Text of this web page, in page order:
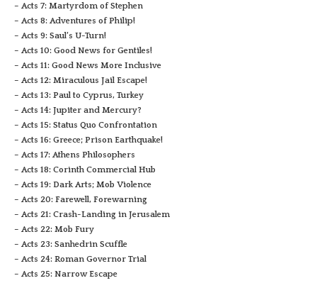
– Acts 7: Martyrdom of Stephen
– Acts 8: Adventures of Philip!
– Acts 9: Saul’s U-Turn!
– Acts 10: Good News for Gentiles!
– Acts 11: Good News More Inclusive
– Acts 12: Miraculous Jail Escape!
– Acts 13: Paul to Cyprus, Turkey
– Acts 14: Jupiter and Mercury?
– Acts 15: Status Quo Confrontation
– Acts 16: Greece; Prison Earthquake!
– Acts 17: Athens Philosophers
– Acts 18: Corinth Commercial Hub
– Acts 19: Dark Arts; Mob Violence
– Acts 20: Farewell, Forewarning
– Acts 21: Crash-Landing in Jerusalem
– Acts 22: Mob Fury
– Acts 23: Sanhedrin Scuffle
– Acts 24: Roman Governor Trial
– Acts 25: Narrow Escape